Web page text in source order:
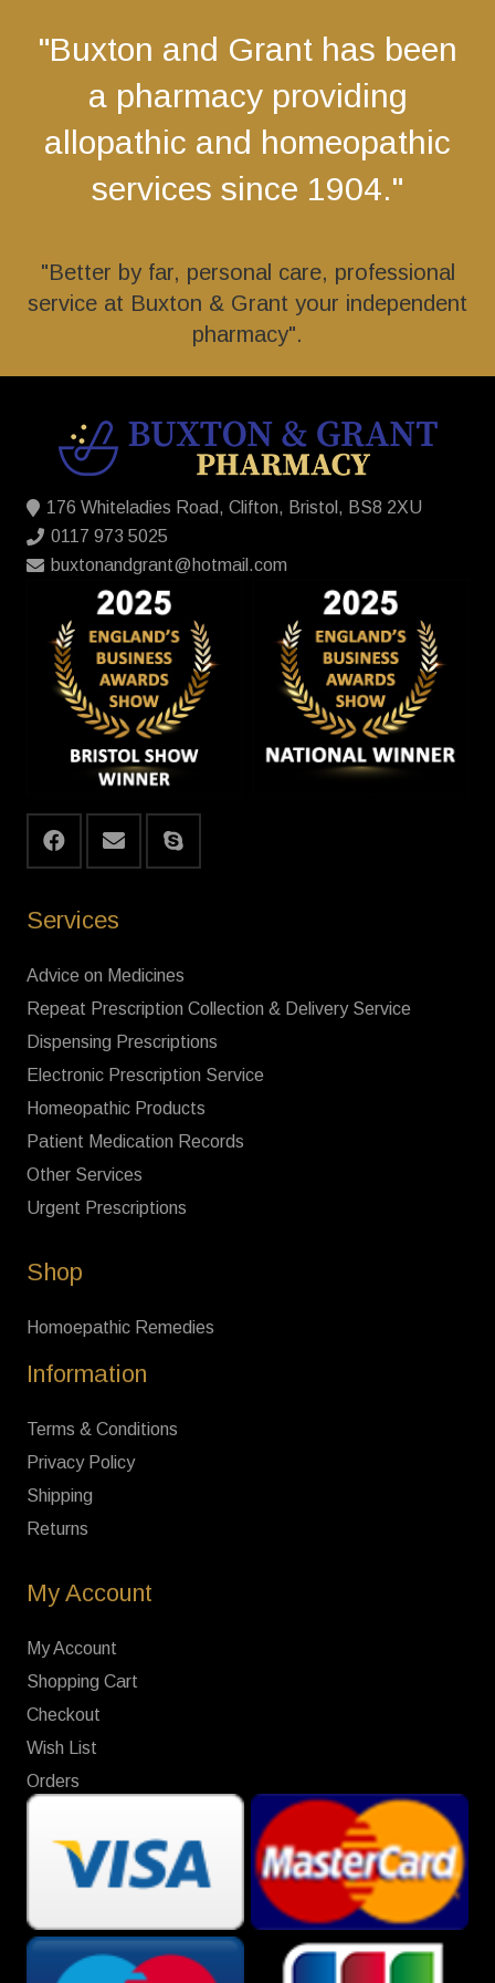
"Buxton and Grant has been
a pharmacy providing
allopathic and homeopathic
services since 1904."
"Better by far, personal care, professional
service at Buxton & Grant your independent
pharmacy".
176 Whiteladies Road, Clifton, Bristol, BS8 2XU
0117 973 5025
buxtonandgrant@hotmail.com
Services
Advice on Medicines
Repeat Prescription Collection & Delivery Service
Dispensing Prescriptions
Electronic Prescription Service
Homeopathic Products
Patient Medication Records
Other Services
Urgent Prescriptions
Shop
Homoepathic Remedies
Information
Terms & Conditions
Privacy Policy
Shipping
Returns
My Account
My Account
Shopping Cart
Checkout
Wish List
Orders